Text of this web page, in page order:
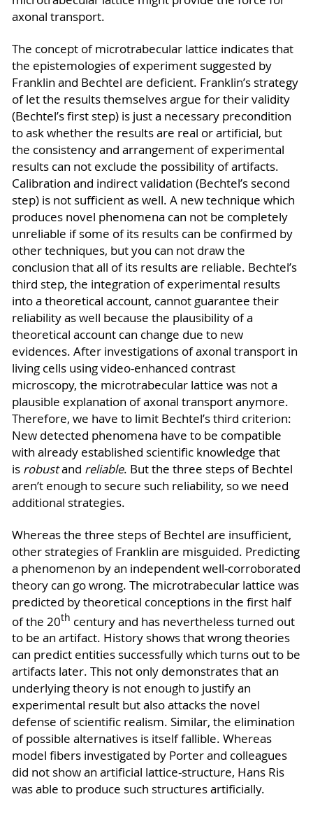
axonal transport.
The concept of microtrabecular lattice indicates that
the epistemologies of experiment suggested by
Franklin and Bechtel are deficient. Franklin’s strategy
of let the results themselves argue for their validity
(Bechtel’s first step) is just a necessary precondition
to ask whether the results are real or artificial, but
the consistency and arrangement of experimental
results can not exclude the possibility of artifacts.
Calibration and indirect validation (Bechtel’s second
step) is not sufficient as well. A new technique which
produces novel phenomena can not be completely
unreliable if some of its results can be confirmed by
other techniques, but you can not draw the
conclusion that all of its results are reliable. Bechtel’s
third step, the integration of experimental results
into a theoretical account, cannot guarantee their
reliability as well because the plausibility of a
theoretical account can change due to new
evidences. After investigations of axonal transport in
living cells using video-enhanced contrast
microscopy, the microtrabecular lattice was not a
plausible explanation of axonal transport anymore.
Therefore, we have to limit Bechtel’s third criterion:
New detected phenomena have to be compatible
with already established scientific knowledge that
is robustand reliable. But the three steps of Bechtel
aren’t enough to secure such reliability, so we need
additional strategies.
Whereas the three steps of Bechtel are insufficient,
other strategies of Franklin are misguided. Predicting
a phenomenon by an independent well-corroborated
theory can go wrong. The microtrabecular lattice was
predicted by theoretical conceptions in the first half
of the 20th century and has nevertheless turned out
to be an artifact. History shows that wrong theories
can predict entities successfully which turns out to be
artifacts later. This not only demonstrates that an
underlying theory is not enough to justify an
experimental result but also attacks the novel
defense of scientific realism. Similar, the elimination
of possible alternatives is itself fallible. Whereas
model fibers investigated by Porter and colleagues
did not show an artificial lattice-structure, Hans Ris
was able to produce such structures artificially.